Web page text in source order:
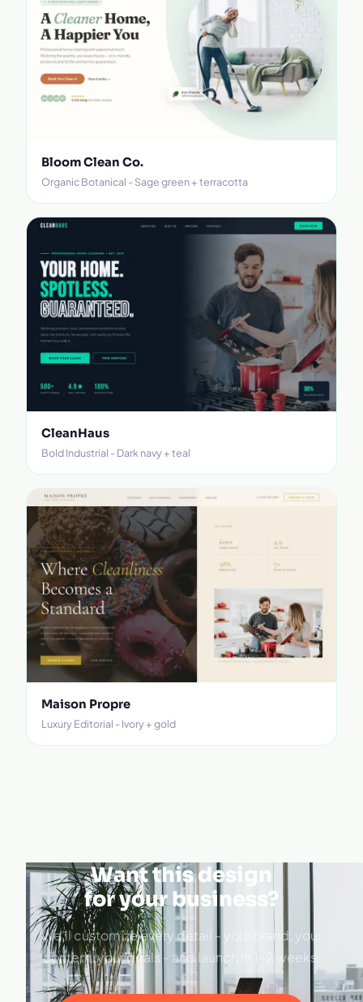
Bloom Clean Co.
Organic Botanical - Sage green + terracotta
CleanHaus
Bold Industrial - Dark navy + teal
Maison Propre
Luxury Editorial - Ivory + gold
Want this design
for your business?
We'll customize every detail - your brand, your
content, your goals - and launch in 1–2 weeks.